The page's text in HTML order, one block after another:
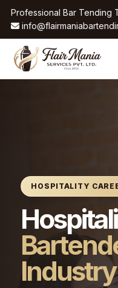
Professional Bar Tending
HOSPITALITY
Industry